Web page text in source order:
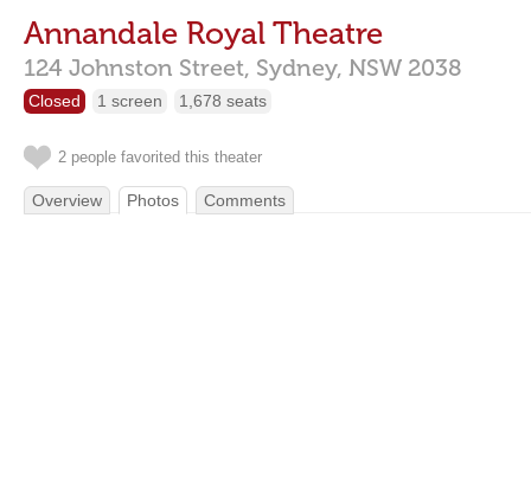
Annandale Royal Theatre
124 Johnston Street, Sydney, NSW 2038
Closed 1 screen 1,678 seats
2 people favorited this theater
Overview Photos Comments